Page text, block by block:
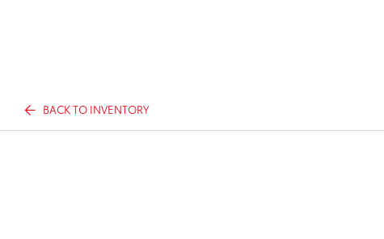
BACK TO INVENTORY